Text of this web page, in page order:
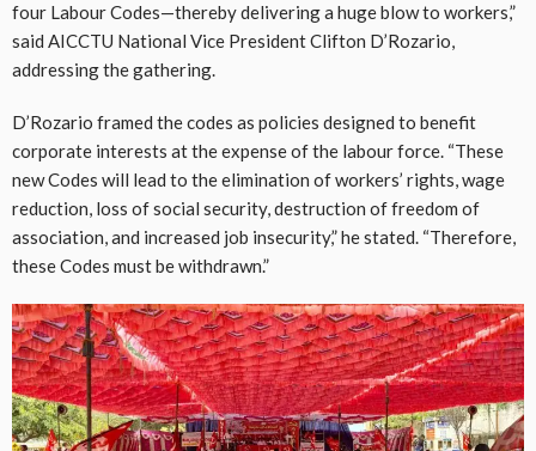
four Labour Codes—thereby delivering a huge blow to workers,”
said AICCTU National Vice President Clifton D’Rozario,
addressing the gathering.
D’Rozario framed the codes as policies designed to benefit
corporate interests at the expense of the labour force. “These
new Codes will lead to the elimination of workers’ rights, wage
reduction, loss of social security, destruction of freedom of
association, and increased job insecurity,” he stated. “Therefore,
these Codes must be withdrawn.”